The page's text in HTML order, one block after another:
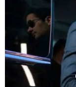
Atlanta Elite
Atlanta
ensuring